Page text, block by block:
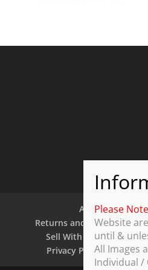
About Us
Returns and Refund Policy
Sell With Us
Privacy Policy
Please
Website
until &
All Images
Individual /